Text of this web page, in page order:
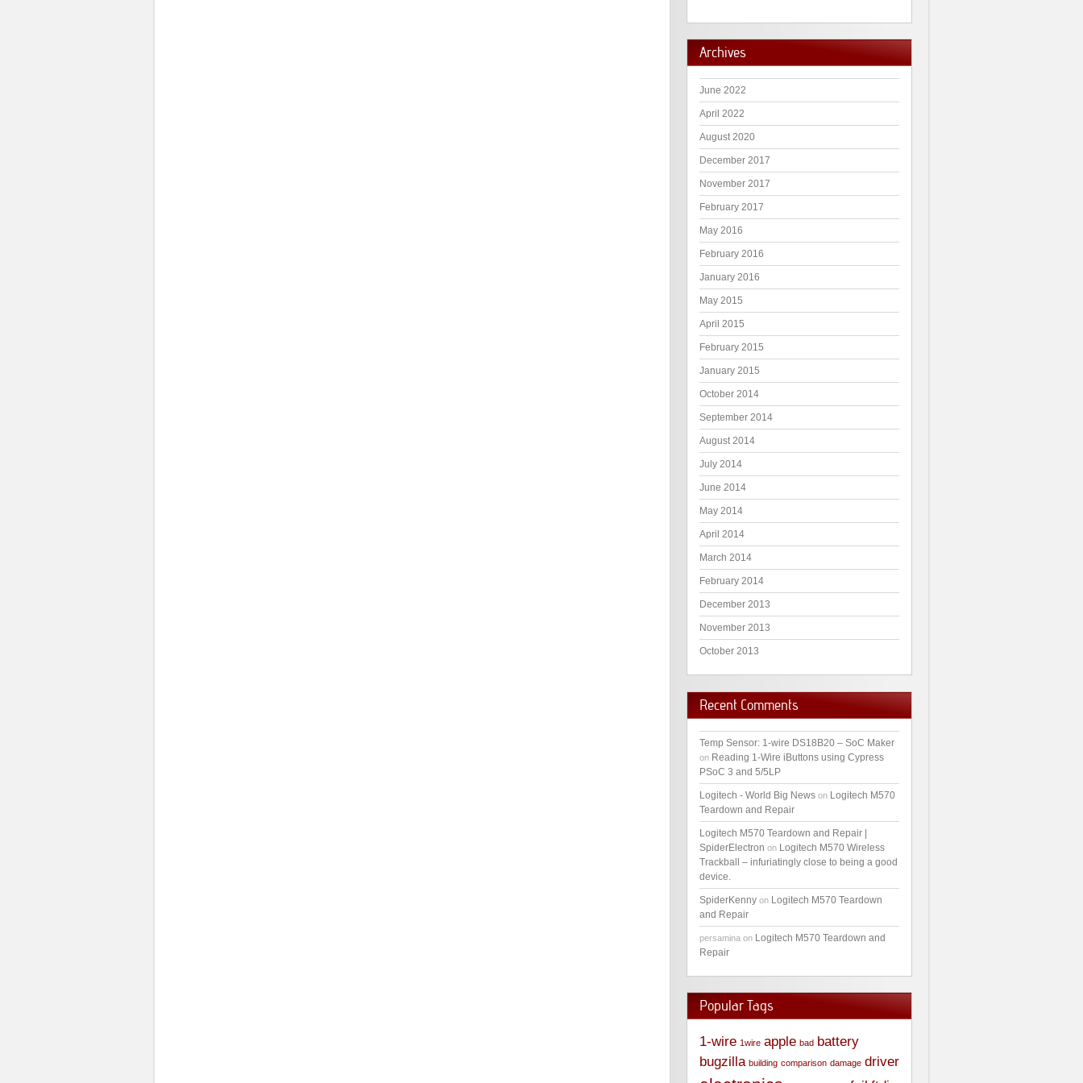
Archives
June 2022
April 2022
August 2020
December 2017
November 2017
February 2017
May 2016
February 2016
January 2016
May 2015
April 2015
February 2015
January 2015
October 2014
September 2014
August 2014
July 2014
June 2014
May 2014
April 2014
March 2014
February 2014
December 2013
November 2013
October 2013
Recent Comments
Temp Sensor: 1-wire DS18B20 – SoC Maker
on Reading 1-Wire iButtons using Cypress
PSoC 3 and 5/5LP
Logitech - World Big News on Logitech M570
Teardown and Repair
Logitech M570 Teardown and Repair |
SpiderElectron on Logitech M570 Wireless
Trackball – infuriatingly close to being a good
device.
SpiderKenny on Logitech M570 Teardown
and Repair
persamina on Logitech M570 Teardown and
Repair
Popular Tags
1-wire 1wire apple bad battery
bugzilla building comparison damage driver